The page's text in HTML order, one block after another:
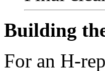
Building
For an H-